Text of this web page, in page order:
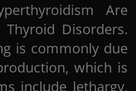
Are
Disorders.
is commonly due
which is
include lethargy,